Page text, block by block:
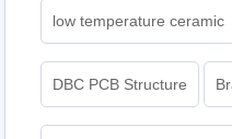
low temperature ceramic
DBC PCB Structure